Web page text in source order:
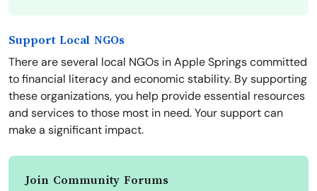
Support Local NGOs
There are several local NGOs in Apple Springs committed
to financial literacy and economic stability. By supporting
these organizations, you help provide essential resources
and services to those most in need. Your support can
make a significant impact.
Join Community Forums